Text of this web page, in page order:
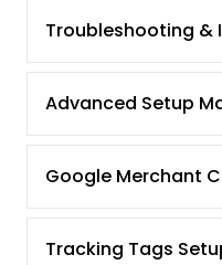
Troubleshooting &
Advanced Setup
Google Merchant
Tracking Tags